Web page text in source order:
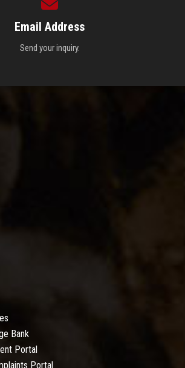
Email Address
Send your inquiry.
Bank
Portal
Portal